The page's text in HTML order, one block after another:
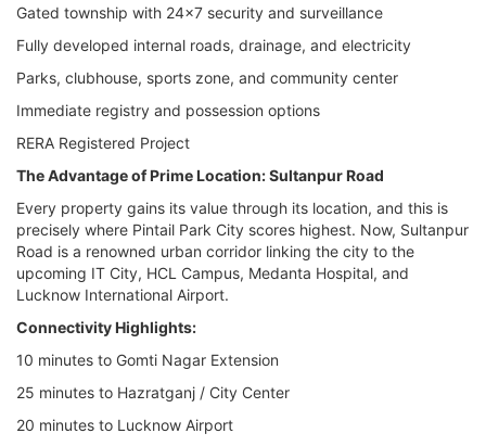
Gated township with 24x7 security and surveillance
Fully developed internal roads, drainage, and electricity
Parks, clubhouse, sports zone, and community center
Immediate registry and possession options
RERA Registered Project
The Advantage of Prime Location: Sultanpur Road
Every property gains its value through its location, and this is
precisely where Pintail Park City scores highest. Now, Sultanpur
Road is a renowned urban corridor linking the city to the
upcoming IT City, HCL Campus, Medanta Hospital, and
Lucknow International Airport.
Connectivity Highlights:
10 minutes to Gomti Nagar Extension
25 minutes to Hazratganj / City Center
20 minutes to Lucknow Airport